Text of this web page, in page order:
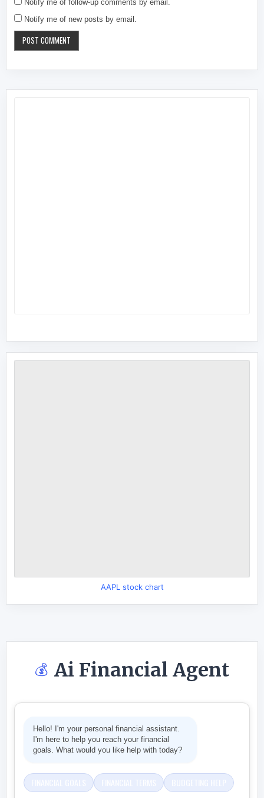
Notify me of follow-up comments by email.
Notify me of new posts by email.
AAPL stock chart
💰 Ai Financial Agent
Hello! I'm your personal financial assistant.
I'm here to help you reach your financial
goals. What would you like help with today?